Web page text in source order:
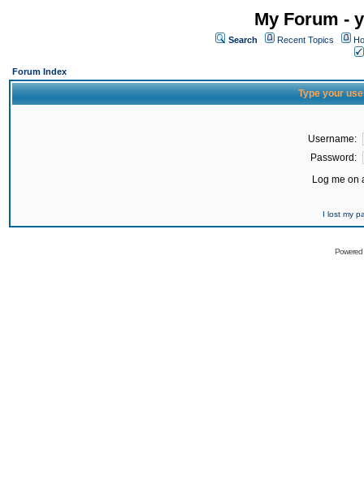
My Forum -
Search Recent Topics
Forum Index
Type your
Username:
Password:
Log me on
I lost my